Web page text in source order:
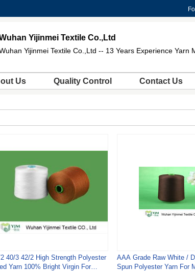
Yijinmei Textile Co.,Ltd
Yijinmei Textile Co.,Ltd -- 13 Years Experience Yarn
Us Quality Control Contact Us
40/3 42/2 High Strength Polyester
Yarn 100% Bright Virgin For
AAA Grade Raw White /
Spun Polyester Yarn For